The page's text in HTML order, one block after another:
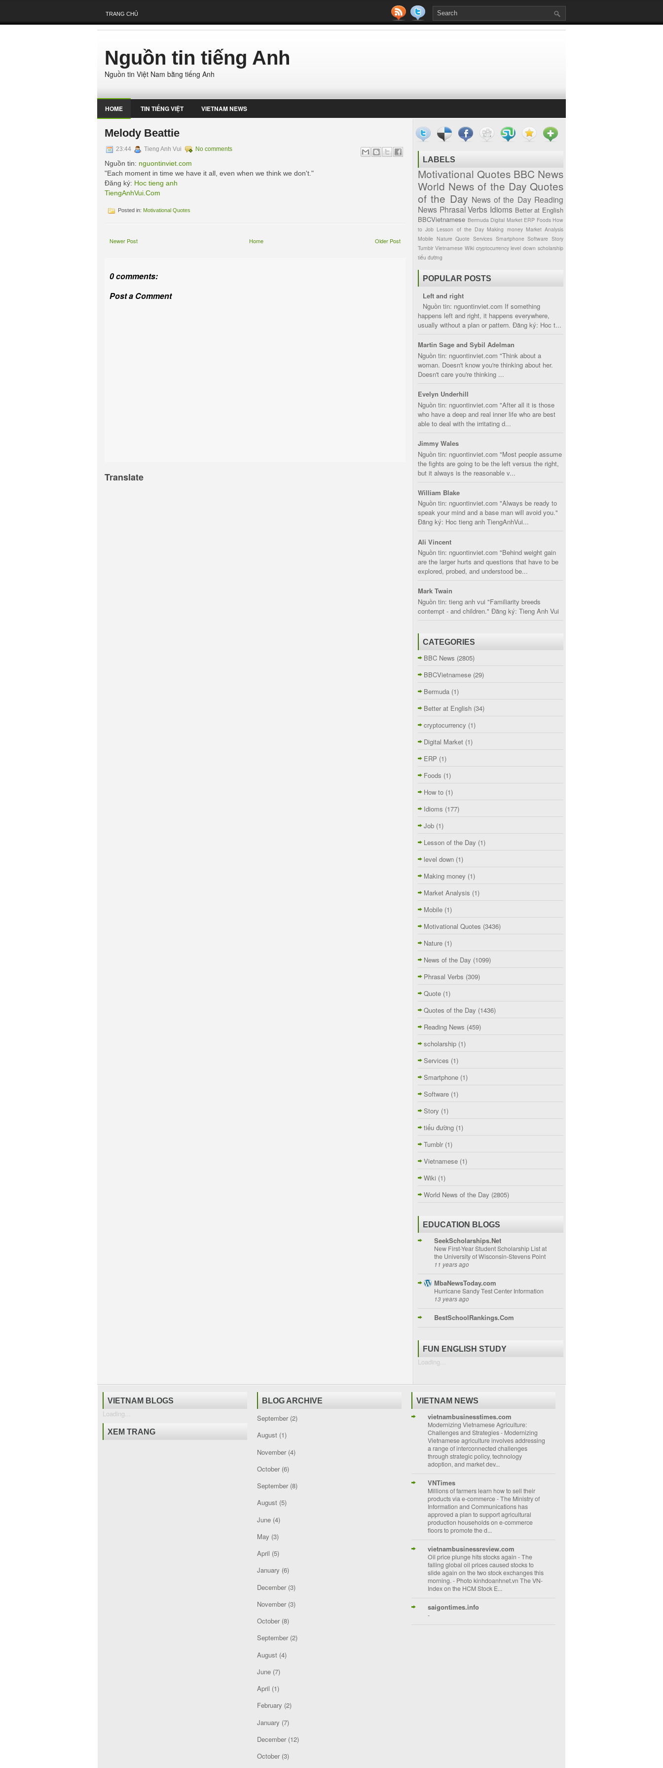
TRANG CHỦ
Nguồn tin tiếng Anh
Nguồn tin Việt Nam bằng tiếng Anh
HOME TIN TIẾNG VIỆT VIETNAM NEWS
Melody Beattie
23:44 Tieng Anh Vui No comments
Nguồn tin: nguontinviet.com
"Each moment in time we have it all, even when we think we don't."
Đăng ký: Hoc tieng anh
TiengAnhVui.Com
Posted in: Motivational Quotes
Newer Post Older Post
Home
0 comments:
Post a Comment
Translate
LABELS
Motivational Quotes BBC News
World News of the Day Quotes
of the Day News of the Day Reading
News Phrasal Verbs Idioms Better at English
BBCVietnamese Bermuda Digital Market ERP Foods How
to Job Lesson of the Day Making money Market Analysis
Mobile Nature Quote Services Smartphone Software Story
Tumblr Vietnamese Wiki cryptocurrency level down scholarship
tiểu đường
POPULAR POSTS
Left and right
Nguồn tin: nguontinviet.com If something
happens left and right, it happens everywhere,
usually without a plan or pattern. Đăng ký: Hoc t...
Martin Sage and Sybil Adelman
Nguồn tin: nguontinviet.com "Think about a
woman. Doesn't know you're thinking about her.
Doesn't care you're thinking ...
Evelyn Underhill
Nguồn tin: nguontinviet.com "After all it is those
who have a deep and real inner life who are best
able to deal with the irritating d...
Jimmy Wales
Nguồn tin: nguontinviet.com "Most people assume
the fights are going to be the left versus the right,
but it always is the reasonable v...
William Blake
Nguồn tin: nguontinviet.com "Always be ready to
speak your mind and a base man will avoid you."
Đăng ký: Hoc tieng anh TiengAnhVui...
Ali Vincent
Nguồn tin: nguontinviet.com "Behind weight gain
are the larger hurts and questions that have to be
explored, probed, and understood be...
Mark Twain
Nguồn tin: tieng anh vui "Familiarity breeds
contempt - and children." Đăng ký: Tieng Anh Vui
CATEGORIES
BBC News (2805)
BBCVietnamese (29)
Bermuda (1)
Better at English (34)
cryptocurrency (1)
Digital Market (1)
ERP (1)
Foods (1)
How to (1)
Idioms (177)
Job (1)
Lesson of the Day (1)
level down (1)
Making money (1)
Market Analysis (1)
Mobile (1)
Motivational Quotes (3436)
Nature (1)
News of the Day (1099)
Phrasal Verbs (309)
Quote (1)
Quotes of the Day (1436)
Reading News (459)
scholarship (1)
Services (1)
Smartphone (1)
Software (1)
Story (1)
tiểu đường (1)
Tumblr (1)
Vietnamese (1)
Wiki (1)
World News of the Day (2805)
EDUCATION BLOGS
SeekScholarships.Net
New First-Year Student Scholarship List at
the University of Wisconsin-Stevens Point
11 years ago
MbaNewsToday.com
Hurricane Sandy Test Center Information
13 years ago
BestSchoolRankings.Com
FUN ENGLISH STUDY
Loading...
VIETNAM BLOGS
Loading...
XEM TRANG
BLOG ARCHIVE
September(2)
August(1)
November(4)
October(6)
September(8)
August(5)
June(4)
May (3)
April (5)
January (6)
December(3)
November(3)
October(8)
September(2)
August(4)
June(7)
April (1)
February (2)
January (7)
December(12)
October(3)
VIETNAM NEWS
vietnambusinesstimes.com
Modernizing Vietnamese Agriculture:
Challenges and Strategies- Modernizing
Vietnamese agriculture involves addressing
a range of interconnected challenges
through strategic policy, technology
adoption, and market dev...
VNTimes
Millions of farmers learn how to sell their
products via e-commerce-The Ministry of
Information and Communications has
approved a plan to support agricultural
production households on e-commerce
floors to promote the d...
vietnambusinessreview.com
Oil price plunge hits stocks again -The
falling global oil prices caused stocks to
slide again on the two stock exchanges this
morning. - Photo kinhdoanhnet.vn The VN-
Index on the HCM Stock E...
saigontimes.info
-